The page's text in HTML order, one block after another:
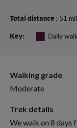
Total distance : 51
Key: Daily
Walking grade
Moderate
Trek details
We walk on 8 days